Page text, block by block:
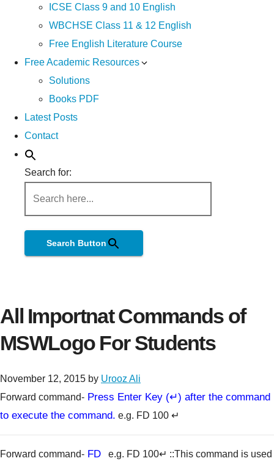
ICSE Class 9 and 10 English
WBCHSE Class 11 & 12 English
Free English Literature Course
Free Academic Resources
Solutions
Books PDF
Latest Posts
Contact
Search for:
Search Button
All Importnat Commands of
MSWLogo For Students
November 12, 2015 by Urooz Ali
Forward command- Press Enter Key (↵) after the command
to execute the command. e.g. FD 100 ↵
Forward command- FD e.g. FD 100↵ ::This command is used